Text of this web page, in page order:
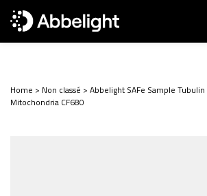
Home > Non classé > Abbelight SAFe Sample
Mitochondria CF680